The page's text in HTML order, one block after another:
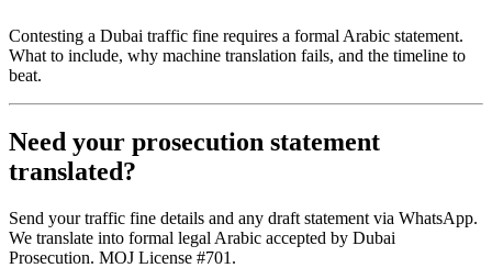
Contesting a Dubai traffic fine requires a formal Arabic statement.
What to include, why machine translation fails, and the timeline to
beat.
Need your prosecution statement
translated?
Send your traffic fine details and any draft statement via WhatsApp.
We translate into formal legal Arabic accepted by Dubai
Prosecution. MOJ License #701.